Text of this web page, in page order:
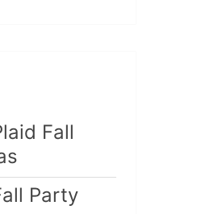
Fall
Party